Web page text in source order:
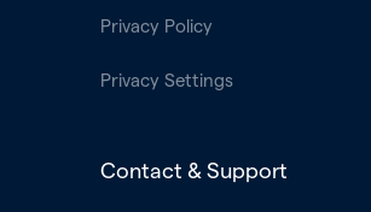
Privacy Policy
Privacy Settings
Contact & Support